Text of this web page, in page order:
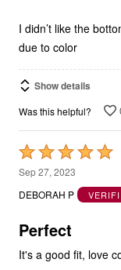
5I didn’t like the
due to color
Show details
Was this helpful?
Rated
5
out
5
Sep 27, 2023
DEBORAH P
Perfect
It's a good fit, love